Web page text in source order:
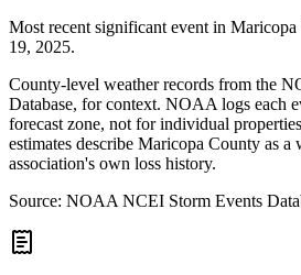
Most recent significant event in
19, 2025.
County-level weather records from the
Database, for context. NOAA logs each
forecast zone, not for individual
estimates describe Maricopa County as a
association's own loss history.
Source: NOAA NCEI Storm Events